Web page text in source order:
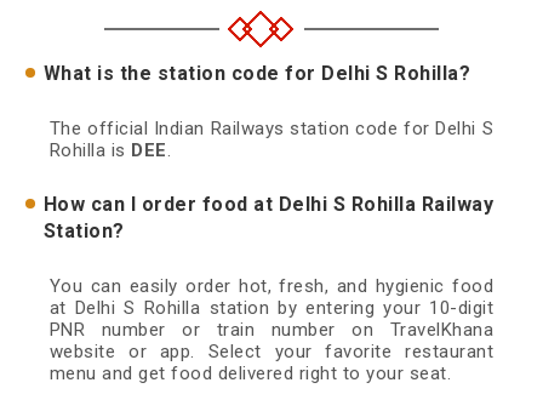
What is the station code for Delhi S Rohilla?
The official Indian Railways station code for Delhi S
Rohilla is DEE.
How can I order food at Delhi S Rohilla Railway
Station?
You can easily order hot, fresh, and hygienic food
at Delhi S Rohilla station by entering your 10-digit
PNR number or train number on TravelKhana
website or app. Select your favorite restaurant
menu and get food delivered right to your seat.